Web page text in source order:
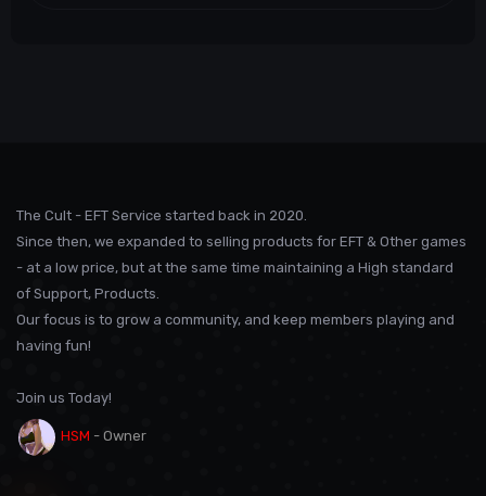
The Cult - EFT Service started back in 2020.
Since then, we expanded to selling products for EFT & Other games
- at a low price, but at the same time maintaining a High standard
of Support, Products.
Our focus is to grow a community, and keep members playing and
having fun!
Join us Today!
HSM - Owner